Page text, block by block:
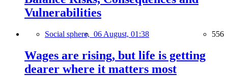
Vulnerabilities
Social sphere, 06 August, 01:38 556
Wages are rising, but life is getting
dearer where it matters most